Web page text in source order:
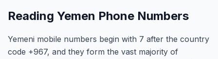
Reading Yemen Phone Numbers
Yemeni mobile numbers begin with 7 after the country
code +967, and they form the vast majority of